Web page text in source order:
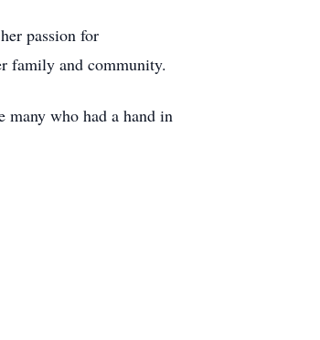
passion for
family and community.
who had a hand in